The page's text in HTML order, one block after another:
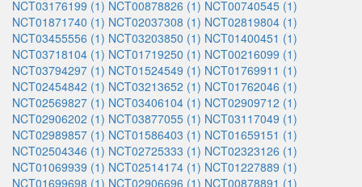
NCT03176199 (1) NCT00878826 (1) NCT00740545 (1)
NCT01871740 (1) NCT02037308 (1) NCT02819804 (1)
NCT03455556 (1) NCT03203850 (1) NCT01400451 (1)
NCT03718104 (1) NCT01719250 (1) NCT00216099 (1)
NCT03794297 (1) NCT01524549 (1) NCT01769911 (1)
NCT02454842 (1) NCT03213652 (1) NCT01762046 (1)
NCT02569827 (1) NCT03406104 (1) NCT02909712 (1)
NCT02906202 (1) NCT03877055 (1) NCT03117049 (1)
NCT02989857 (1) NCT01586403 (1) NCT01659151 (1)
NCT02504346 (1) NCT02725333 (1) NCT02323126 (1)
NCT01069939 (1) NCT02514174 (1) NCT01227889 (1)
NCT01699698 (1) NCT02906696 (1) NCT00878891 (1)